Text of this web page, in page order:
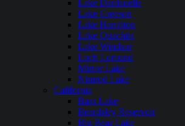
Lake Dardanelle
Lake Greeson
Lake Hamilton
Lake Ouachita
Lake Windsor
Loch Lomond
Mirror Lake
Nimrod Lake
California
Bass Lake
Beardsley Reservoir
Big Bear Lake